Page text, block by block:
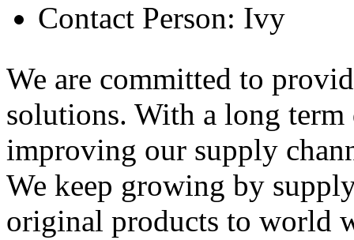
Contact Person: Ivy
We are committed to
solutions. With a long term
improving our supply
We keep growing by
original products to world